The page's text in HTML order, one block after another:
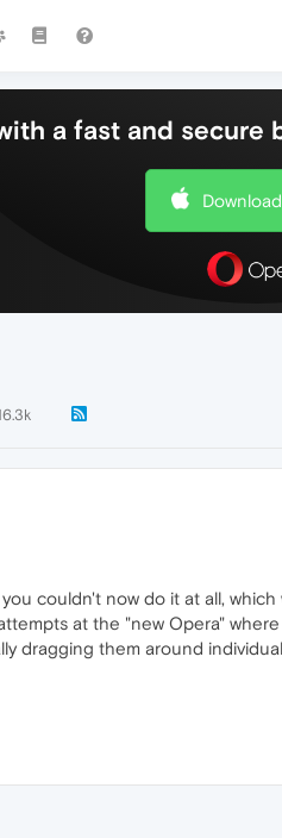
a fast and secure
couldn't now do it at all,
at the "new Opera"
dragging them around